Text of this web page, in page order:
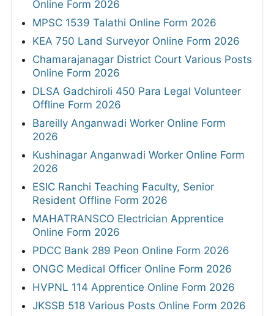
Online Form 2026
MPSC 1539 Talathi Online Form 2026
KEA 750 Land Surveyor Online Form 2026
Chamarajanagar District Court Various Posts
Online Form 2026
DLSA Gadchiroli 450 Para Legal Volunteer
Offline Form 2026
Bareilly Anganwadi Worker Online Form
2026
Kushinagar Anganwadi Worker Online Form
2026
ESIC Ranchi Teaching Faculty, Senior
Resident Offline Form 2026
MAHATRANSCO Electrician Apprentice
Online Form 2026
PDCC Bank 289 Peon Online Form 2026
ONGC Medical Officer Online Form 2026
HVPNL 114 Apprentice Online Form 2026
JKSSB 518 Various Posts Online Form 2026